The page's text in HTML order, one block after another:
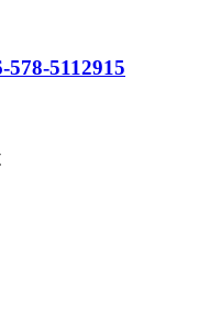
578-5112915